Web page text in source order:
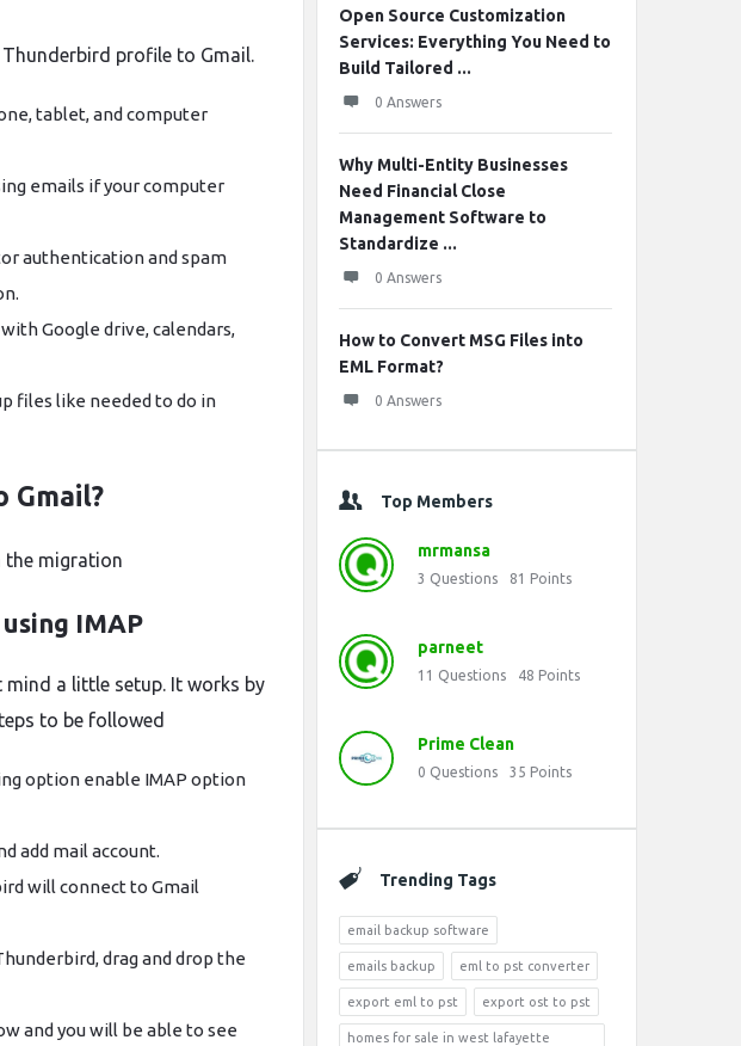
profile to Gmail.
tablet, and computer
emails if your computer
authentication and spam
Google drive, calendars,
files like needed to do in
Gmail?
the migration
IMAP
a little setup. It works by
to be followed
option enable IMAP option
add mail account.
will connect to Gmail
drag and drop the
and you will be able to see
Open Source Customization
Services: Everything You Need to
Build Tailored ...
0 Answers
Why Multi-Entity Businesses
Need Financial Close
Management Software to
Standardize ...
0 Answers
How to Convert MSG Files into
EML Format?
0 Answers
Top Members
mrmansa
3 Questions 81 Points
parneet
11 Questions 48 Points
Prime Clean
0 Questions 35 Points
Trending Tags
email backup software
emails backup eml to pst converter
export eml to pst export ost to pst
homes for sale in west lafayette